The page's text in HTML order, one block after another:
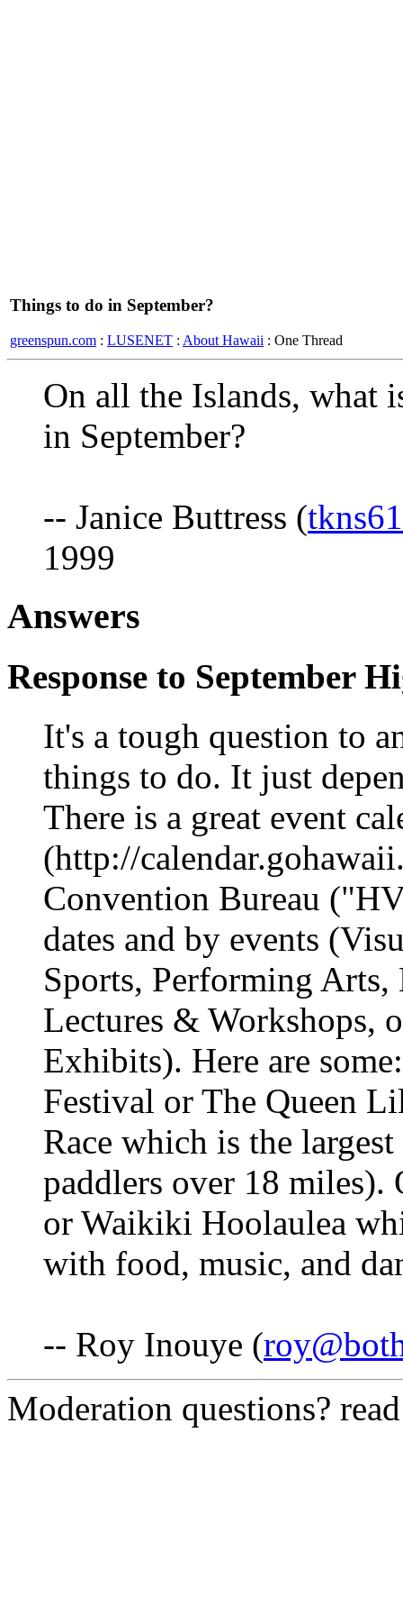
Things to do in September?
greenspun.com : LUSENET : About Hawaii : One Thread
On all the Islands, what
in September?
-- Janice Buttress (
1999
Answers
Response to September
It's a tough question to
things to do. It just
There is a great event
(http://
Convention Bureau
dates and by events
Sports, Performing Arts,
Lectures & Workshops,
Exhibits). Here are
Festival or The Queen
Race which is the
paddlers over 18
or Waikiki Hoolaulea
with food, music, and
-- Roy Inouye (
Moderation questions?